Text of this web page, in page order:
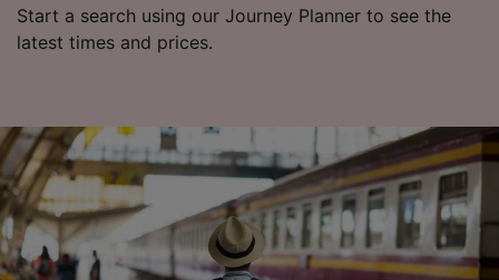
Start a search using our Journey Planner to see the
latest times and prices.